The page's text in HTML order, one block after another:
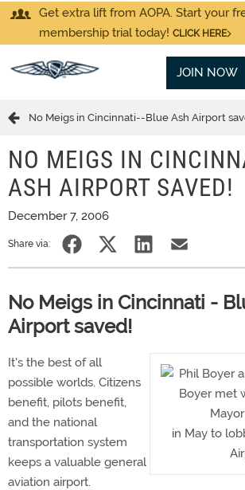
Get extra lift from AOPA. Start your
membership trial today! CLICK HERE
JOIN NOW
No Meigs in Cincinnati--Blue Ash Airport
NO MEIGS IN
ASH AIRPORT SAVED!
December 7, 2006
Share via:
No Meigs in Cincinnati -
Airport saved!
Boyer met
in May to
It's the best of all
possible worlds. Citizens
benefit, pilots benefit,
and the national
transportation system
keeps a valuable general
aviation airport.